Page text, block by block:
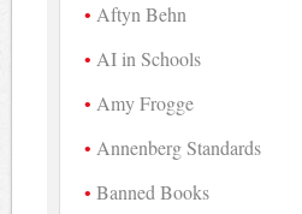
Aftyn Behn
AI in Schools
Amy Frogge
Annenberg Standards
Banned Books